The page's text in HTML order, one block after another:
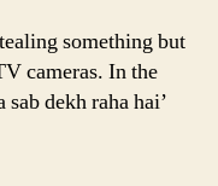
something but
cameras. In the
dekh raha hai’